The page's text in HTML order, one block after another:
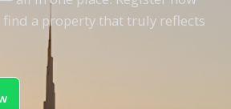
a property that truly reflects